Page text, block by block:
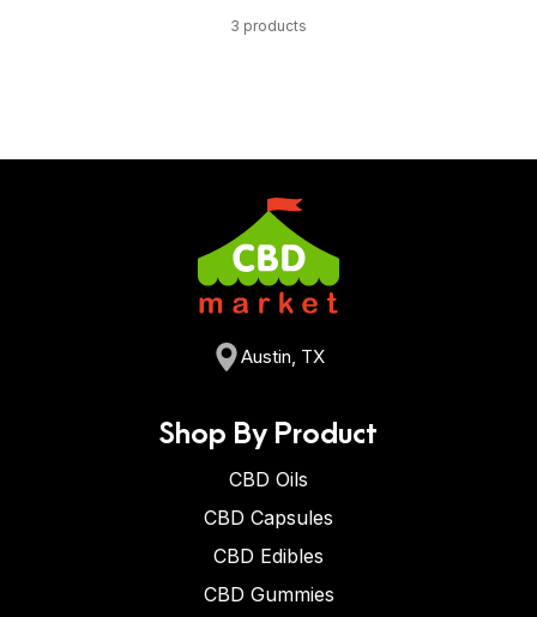
3 products
Austin, TX
Shop By Product
CBD Oils
CBD Capsules
CBD Edibles
CBD Gummies